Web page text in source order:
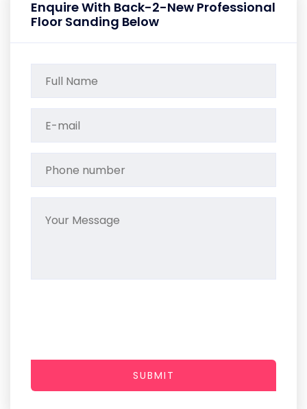
Enquire With Back-2-New Professional
Floor Sanding Below
SUBMIT